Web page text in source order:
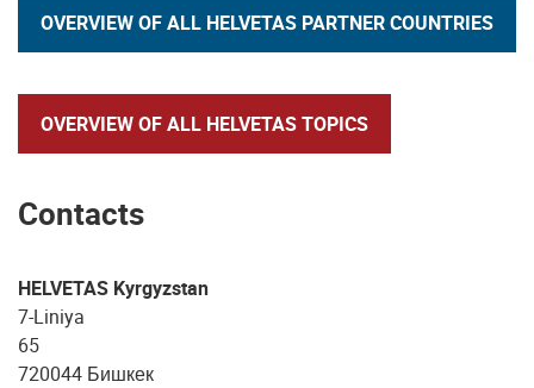
OVERVIEW OF ALL HELVETAS PARTNER COUNTRIES
OVERVIEW OF ALL HELVETAS TOPICS
Contacts
HELVETAS Kyrgyzstan
7-Liniya
65
720044 Бишкек